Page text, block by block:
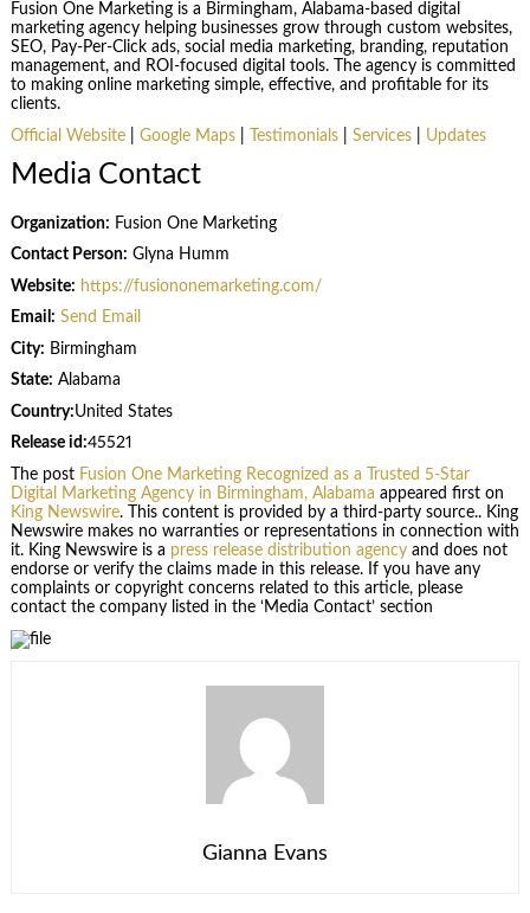
Fusion One Marketing is a Birmingham, Alabama-based digital
marketing agency helping businesses grow through custom websites,
SEO, Pay-Per-Click ads, social media marketing, branding, reputation
management, and ROI-focused digital tools. The agency is committed
to making online marketing simple, effective, and profitable for its
clients.
Official Website| Google Maps| Testimonials| Services| Updates
Media Contact
Organization: Fusion One Marketing
Contact Person: Glyna Humm
Website: https://fusiononemarketing.com/
Email: Send Email
City: Birmingham
State: Alabama
Country:United States
Release id:45521
The post Fusion One Marketing Recognized as a Trusted 5-Star
Digital Marketing Agency in Birmingham, Alabama appeared first on
King Newswire. This content is provided by a third-party source.. King
Newswire makes no warranties or representations in connection with
it. King Newswire is a press release distribution agencyand does not
endorse or verify the claims made in this release. If you have any
complaints or copyright concerns related to this article, please
contact the company listed in the ‘Media Contact’ section
Gianna Evans